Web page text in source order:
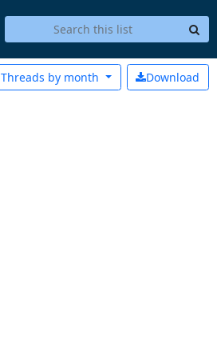
Download
Threads by month